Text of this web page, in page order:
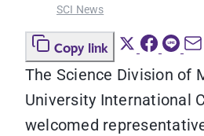
SCI News
Copy link
The Science Division of
University International
welcomed